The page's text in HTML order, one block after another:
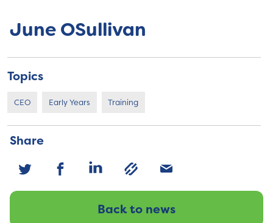
June OSullivan
Topics
CEO Early Years Training
Share
Back to news